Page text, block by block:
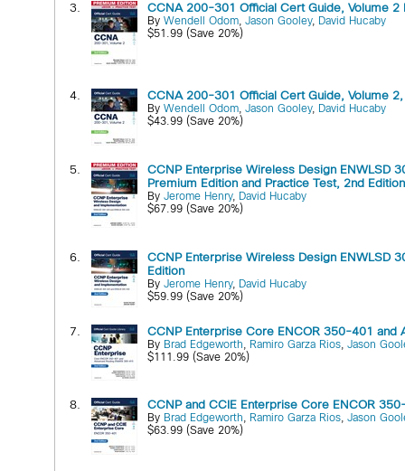
3. CCNA 200-301 Official Cert Guide, Volume 2
ByWendell Odom,Jason Gooley, David Hucaby
$51.99 (Save 20%)
4. CCNA 200-301 Official Cert Guide, Volume
ByWendell Odom,Jason Gooley, David Hucaby
$43.99 (Save 20%)
5.
CCNP Enterprise Wireless Design ENWLSD
Premium Edition and Practice Test, 2nd Edition
ByJerome Henry, David Hucaby
$67.99 (Save 20%)
6.
CCNP Enterprise Wireless Design ENWLSD
Edition
ByJerome Henry, David Hucaby
$59.99 (Save 20%)
7. CCNP Enterprise Core ENCOR 350-401 and
By Brad Edgeworth, Ramiro Garza Rios,Jason
$111.99 (Save 20%)
8. CCNP and CCIE Enterprise Core ENCOR
By Brad Edgeworth, Ramiro Garza Rios,Jason
$63.99 (Save 20%)